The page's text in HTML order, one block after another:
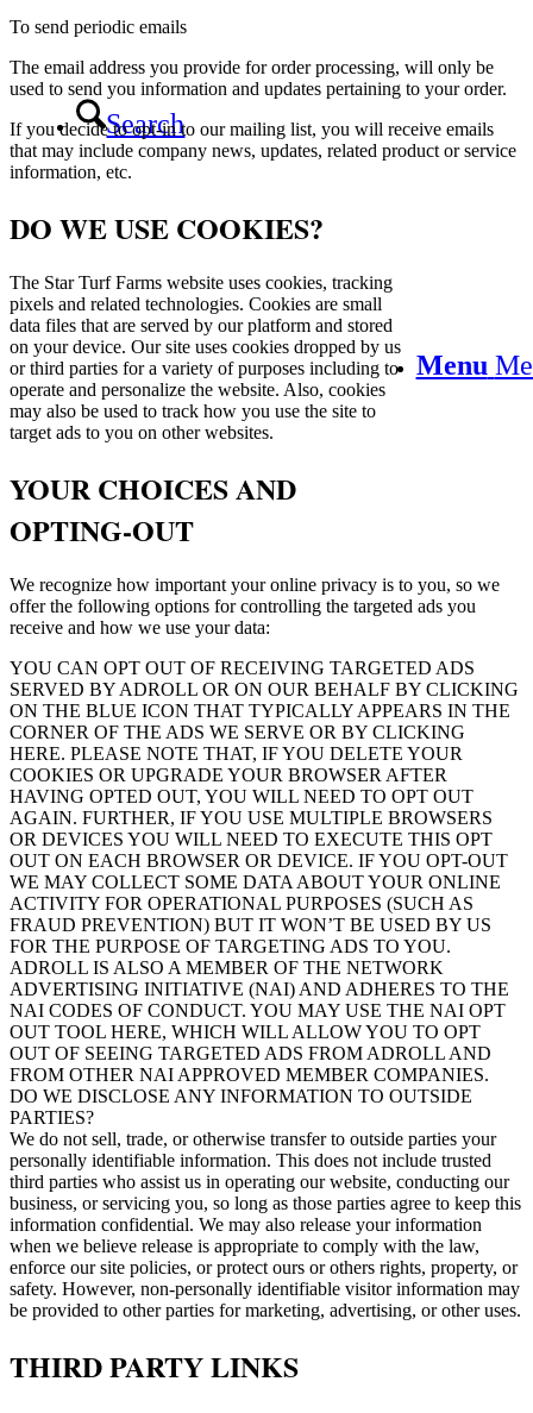
Search
Menu
To send periodic emails
The email address you provide for order processing, will only be
used to send you information and updates pertaining to your order.
If you decide to opt-in to our mailing list, you will receive emails
that may include company news, updates, related product or service
information, etc.
DO WE USE COOKIES?
The Star Turf Farms website uses cookies, tracking
pixels and related technologies. Cookies are small
data files that are served by our platform and stored
on your device. Our site uses cookies dropped by us
or third parties for a variety of purposes including to
operate and personalize the website. Also, cookies
may also be used to track how you use the site to
target ads to you on other websites.
YOUR CHOICES AND
OPTING-OUT
We recognize how important your online privacy is to you, so we
offer the following options for controlling the targeted ads you
receive and how we use your data:
YOU CAN OPT OUT OF RECEIVING TARGETED ADS
SERVED BY ADROLL OR ON OUR BEHALF BY CLICKING
ON THE BLUE ICON THAT TYPICALLY APPEARS IN THE
CORNER OF THE ADS WE SERVE OR BY CLICKING
HERE. PLEASE NOTE THAT, IF YOU DELETE YOUR
COOKIES OR UPGRADE YOUR BROWSER AFTER
HAVING OPTED OUT, YOU WILL NEED TO OPT OUT
AGAIN. FURTHER, IF YOU USE MULTIPLE BROWSERS
OR DEVICES YOU WILL NEED TO EXECUTE THIS OPT
OUT ON EACH BROWSER OR DEVICE. IF YOU OPT-OUT
WE MAY COLLECT SOME DATA ABOUT YOUR ONLINE
ACTIVITY FOR OPERATIONAL PURPOSES (SUCH AS
FRAUD PREVENTION) BUT IT WON’T BE USED BY US
FOR THE PURPOSE OF TARGETING ADS TO YOU.
ADROLL IS ALSO A MEMBER OF THE NETWORK
ADVERTISING INITIATIVE (NAI) AND ADHERES TO THE
NAI CODES OF CONDUCT. YOU MAY USE THE NAI OPT
OUT TOOL HERE, WHICH WILL ALLOW YOU TO OPT
OUT OF SEEING TARGETED ADS FROM ADROLL AND
FROM OTHER NAI APPROVED MEMBER COMPANIES.
DO WE DISCLOSE ANY INFORMATION TO OUTSIDE
PARTIES?
We do not sell, trade, or otherwise transfer to outside parties your
personally identifiable information. This does not include trusted
third parties who assist us in operating our website, conducting our
business, or servicing you, so long as those parties agree to keep this
information confidential. We may also release your information
when we believe release is appropriate to comply with the law,
enforce our site policies, or protect ours or others rights, property, or
safety. However, non-personally identifiable visitor information may
be provided to other parties for marketing, advertising, or other uses.
THIRD PARTY LINKS